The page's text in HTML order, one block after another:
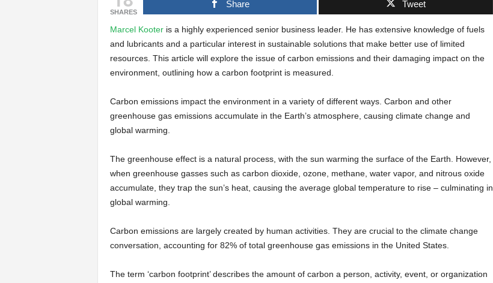
SHARES
Share Tweet
Marcel Kooteris a highly experienced senior business leader. He has extensive knowledge of fuels
and lubricants and a particular interest in sustainable solutions that make better use of limited
resources. This article will explore the issue of carbon emissions and their damaging impact on the
environment, outlining how a carbon footprint is measured.
Carbon emissions impact the environment in a variety of different ways. Carbon and other
greenhouse gas emissions accumulate in the Earth’s atmosphere, causing climate change and
global warming.
The greenhouse effect is a natural process, with the sun warming the surface of the Earth. However,
when greenhouse gasses such as carbon dioxide, ozone, methane, water vapor, and nitrous oxide
accumulate, they trap the sun’s heat, causing the average global temperature to rise – culminating in
global warming.
Carbon emissions are largely created by human activities. They are crucial to the climate change
conversation, accounting for 82% of total greenhouse gas emissions in the United States.
The term ‘carbon footprint’ describes the amount of carbon a person, activity, event, or organization